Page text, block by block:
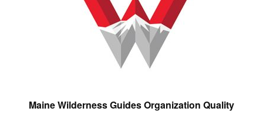
Maine Wilderness Guides Organization Quality